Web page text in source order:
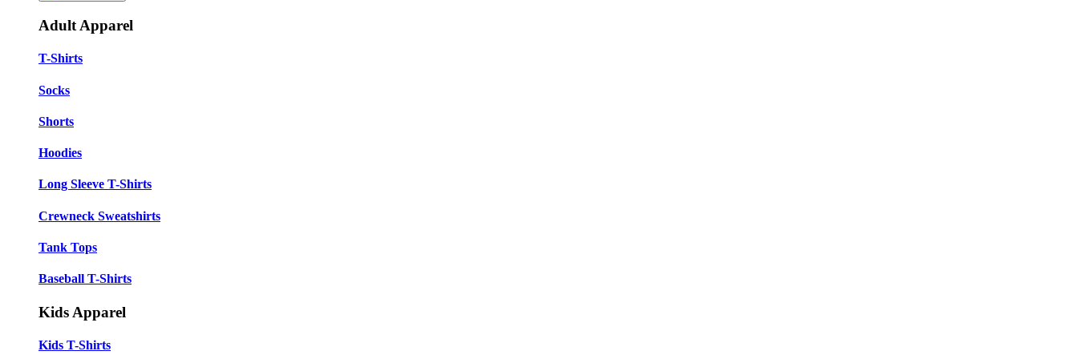
Adult Apparel
T-Shirts
Socks
Shorts
Hoodies
Long Sleeve T-Shirts
Crewneck Sweatshirts
Tank Tops
Baseball T-Shirts
Kids Apparel
Kids T-Shirts